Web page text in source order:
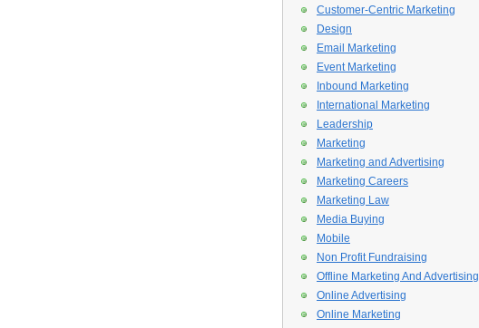
Customer-Centric Marketing
Design
Email Marketing
Event Marketing
Inbound Marketing
International Marketing
Leadership
Marketing
Marketing and Advertising
Marketing Careers
Marketing Law
Media Buying
Mobile
Non Profit Fundraising
Offline Marketing And Advertising
Online Advertising
Online Marketing